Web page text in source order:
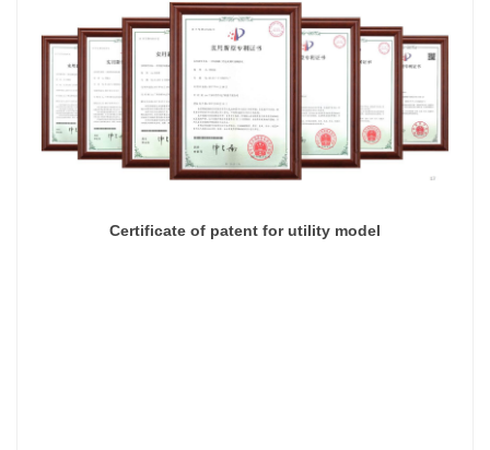
Certificate of patent for utility model